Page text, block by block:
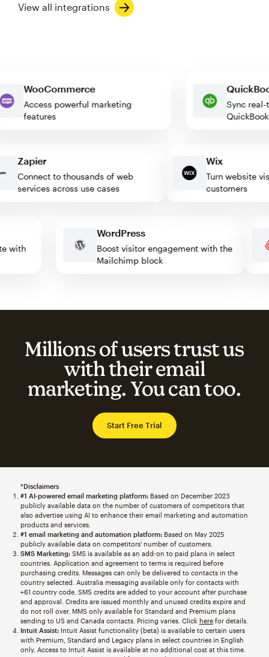
View all integrations
WooCommerce
Access powerful marketing
features
Sync
Zapier
Connect to thousands of web
services across use cases
Wix
Turn website
customers
with
WordPress
Boost visitor engagement with the
Mailchimp block
Millions of users trust us
with their email
marketing. You can too.
Start Free Trial
*Disclaimers
#1 AI-powered email marketing platform:Based on December 2023
publicly available data on the number of customers of competitors that
also advertise using AI to enhance their email marketing and automation
products and services.
#1 email marketing and automation platform:Based on May 2025
publicly available data on competitors' number of customers.
SMS Marketing:SMS is available as an add-on to paid plans in select
countries. Application and agreement to terms is required before
purchasing credits. Messages can only be delivered to contacts in the
country selected. Australia messaging available only for contacts with
+61 country code. SMS credits are added to your account after purchase
and approval. Credits are issued monthly and unused credits expire and
do not roll over. MMS only available for Standard and Premium plans
sending to US and Canada contacts. Pricing varies. Click herefor details.
Intuit Assist:Intuit Assist functionality (beta) is available to certain users
with Premium, Standard and Legacy plans in select countries in English
only. Access to Intuit Assist is available at no additional cost at this time.